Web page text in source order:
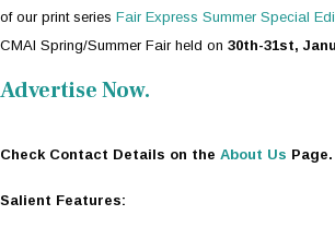
of our print series Fair Express Summer Special
CMAI Spring/Summer Fair held on 30th-31st,
Advertise Now.
Check Contact Details on the About Us Page.
Salient Features: